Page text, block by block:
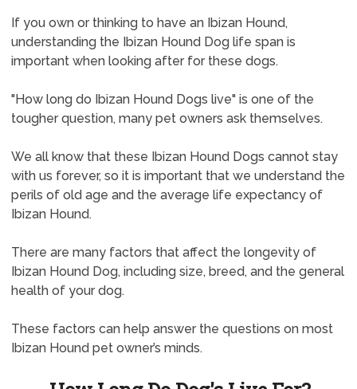
If you own or thinking to have an Ibizan Hound,
understanding the Ibizan Hound Dog life span is
important when looking after for these dogs.
"How long do Ibizan Hound Dogs live" is one of the
tougher question, many pet owners ask themselves.
We all know that these Ibizan Hound Dogs cannot stay
with us forever, so it is important that we understand the
perils of old age and the average life expectancy of
Ibizan Hound.
There are many factors that affect the longevity of
Ibizan Hound Dog, including size, breed, and the general
health of your dog.
These factors can help answer the questions on most
Ibizan Hound pet owner’s minds.